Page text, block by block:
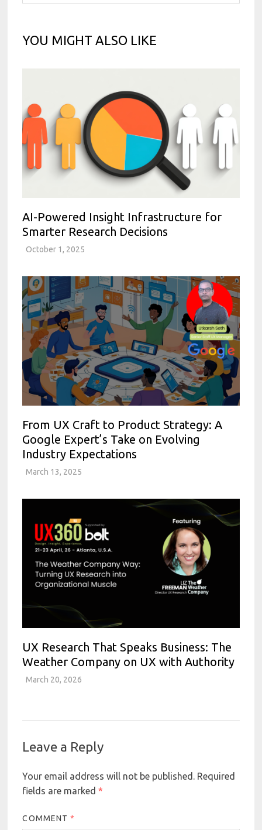
YOU MIGHT ALSO LIKE
AI-Powered Insight Infrastructure for
Smarter Research Decisions
October 1, 2025
From UX Craft to Product Strategy: A
Google Expert’s Take on Evolving
Industry Expectations
March 13, 2025
UX Research That Speaks Business: The
Weather Company on UX with Authority
March 20, 2026
Leave a Reply
Your email address will not be published. Required
fields are marked*
COMMENT*